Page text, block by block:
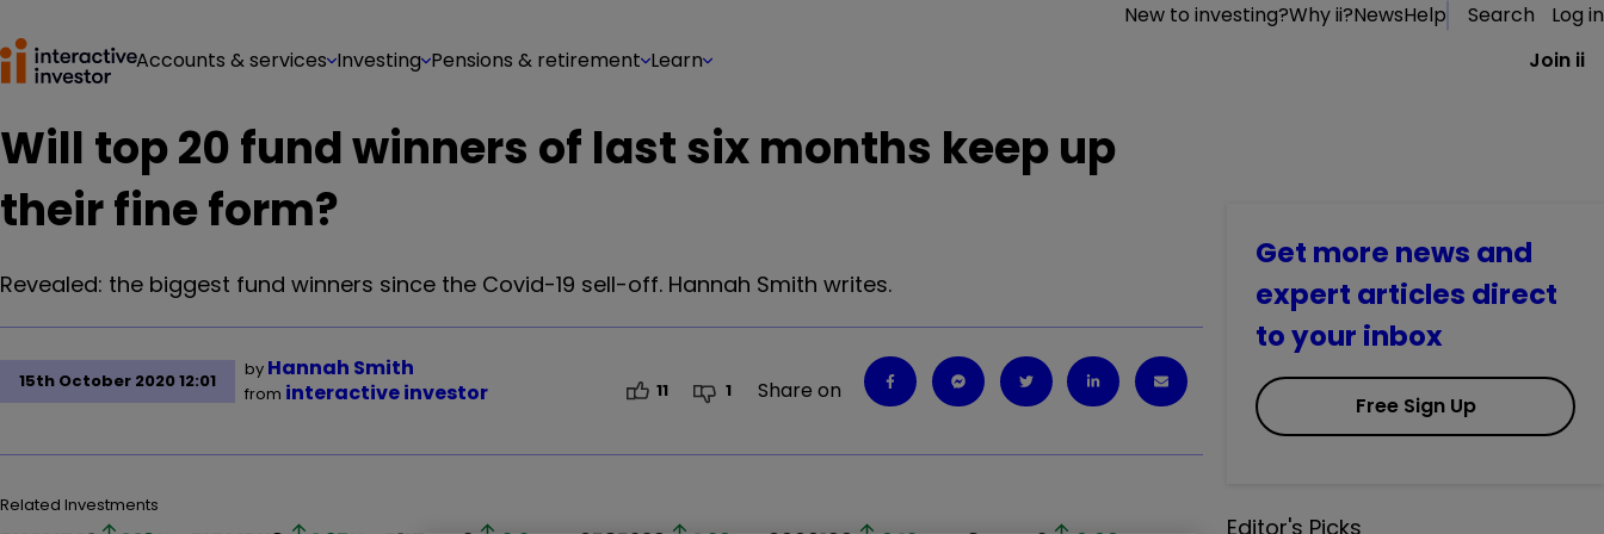
New to investing?Why ii?NewsHelp Search
Log in
Accounts & services Investing Pensions & retirement Learn Join ii
Will top 20 fund winners of last six months keep up
their fine form?
Revealed: the biggest fund winners since the Covid-19 sell-off. Hannah Smith writes.
15th October 2020 12:01
by Hannah Smith
from interactive investor 11 1 Share on
Related Investments
Get more news and
expert articles direct
to your inbox
Free Sign Up
Editor's Picks